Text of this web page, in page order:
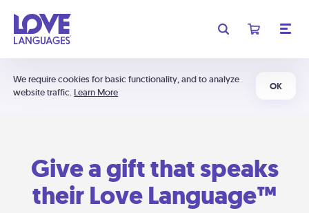
We require cookies for basic functionality, and to analyze
website traffic. Learn More
OK
Give a gift that speaks
their Love Language™